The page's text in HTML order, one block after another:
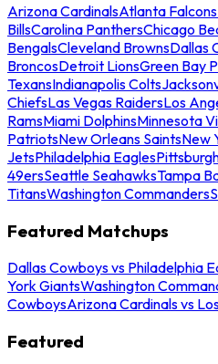
Arizona CardinalsAtlanta Falcons
BillsCarolina PanthersChicago
BengalsCleveland BrownsDallas
BroncosDetroit LionsGreen Bay
TexansIndianapolis Colts
ChiefsLas Vegas RaidersLos
RamsMiami DolphinsMinnesota
PatriotsNew Orleans SaintsNew
JetsPhiladelphia Eagles
49ersSeattle SeahawksTampa
TitansWashington Commanders
Featured Matchups
Dallas Cowboys vs Philadelphia
York GiantsWashington
CowboysArizona Cardinals vs
Featured